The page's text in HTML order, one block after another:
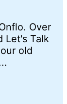
Over
Let's Talk
old